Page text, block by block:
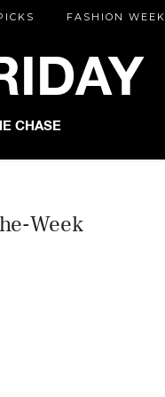
CHASE
FASHION WEEK
Week